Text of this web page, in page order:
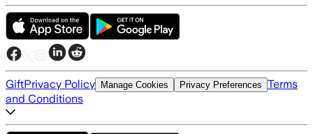
GiftPrivacy Policy Manage Cookies Privacy Preferences Terms
and Conditions